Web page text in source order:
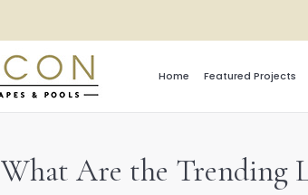
Home Featured Projects
What Are the Trending